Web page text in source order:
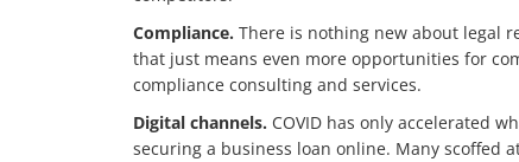
Compliance. There is nothing new about legal
that just means even more opportunities for
compliance consulting and services.
Digital channels. COVID has only accelerated
securing a business loan online. Many scoffed